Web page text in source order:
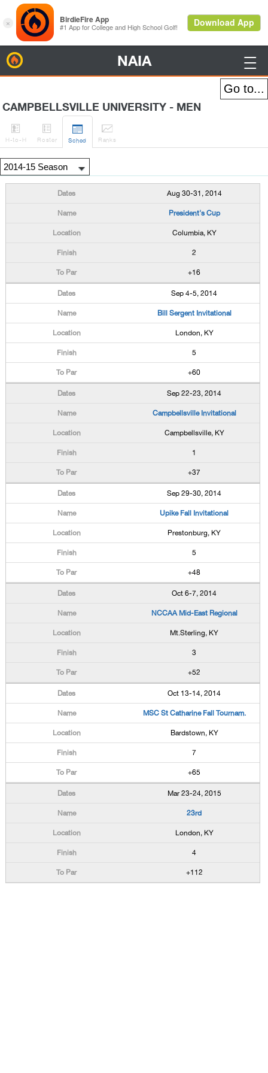
NAIA 
CAMPBELLSVILLE UNIVERSITY - MEN

H-to-H

Roster

Sched

Ranks
Aug 30-31, 2014
President's Cup
Columbia, KY
2
+16
Sep 4-5, 2014
Bill Sergent Invitational
London, KY
5
+60
Sep 22-23, 2014
Campbellsville Invitational
Campbellsville, KY
1
+37
Sep 29-30, 2014
Upike Fall Invitational
Prestonburg, KY
5
+48
Oct 6-7, 2014
NCCAA Mid-East Regional
Mt.Sterling, KY
3
+52
Oct 13-14, 2014
MSC St Catharine Fall Tournam.
Bardstown, KY
7
+65
Mar 23-24, 2015
23rd
London, KY
4
+112